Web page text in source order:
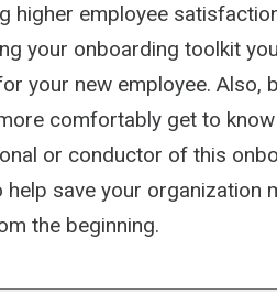
higher employee
your onboarding toolkit
your new employee. Also,
comfortably get to
or conductor of this
save your organization
the beginning.